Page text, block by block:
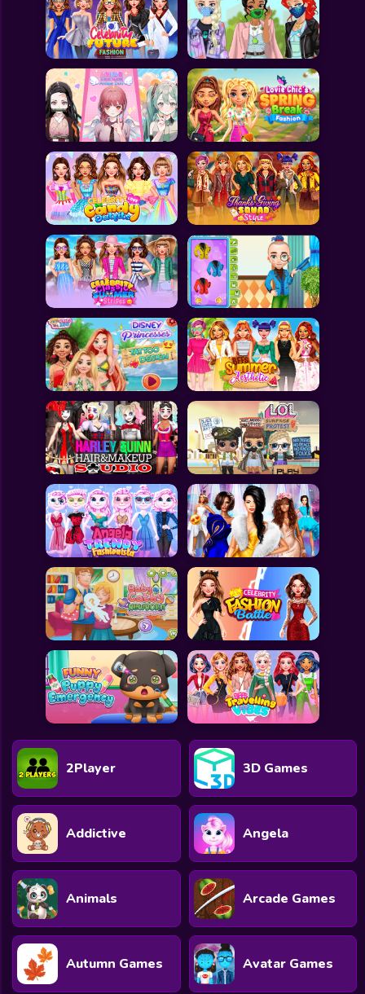
2Player 3D Games
Addictive Angela
Animals Arcade Games
Autumn Games Avatar Games